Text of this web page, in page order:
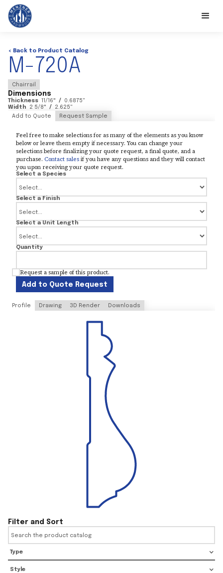
< Back to Product Catalog
M-720A
Chairrail
Dimensions
Thickness 11/16" / 0.6875"
Width
2 5/8" / 2.625"
Add to Quote
Request Sample
Feel free to make selections for as many of the elements as you know
below or leave them empty if necessary. You can change your
selections before finalizing your quote request, a final quote, and a
purchase. Contact salesif you have any questions and they will contact
you upon receiving your quote request.
Select a Species
Select a Finish
Select a Unit Length
Quantity
Request a sample of this product.
Add to Quote Request
Profile Drawing 3D Render Downloads
Filter and Sort
Type
Style